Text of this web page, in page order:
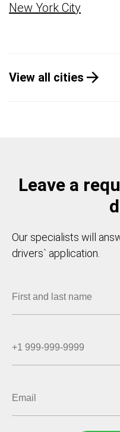
New York City
View all cities
Leave a
Our specialists will
drivers` application.